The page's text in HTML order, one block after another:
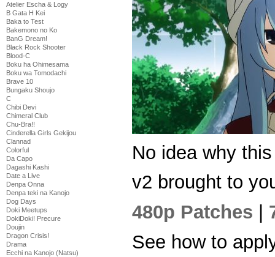
Atelier Escha & Logy
B Gata H Kei
Baka to Test
Bakemono no Ko
BanG Dream!
Black Rock Shooter
Blood-C
Boku ha Ohimesama
Boku wa Tomodachi
Brave 10
Bungaku Shoujo
C
Chibi Devi
Chimeral Club
Chu-Bra!!
Cinderella Girls Gekijou
Clannad
Colorful
Da Capo
Dagashi Kashi
Date a Live
Denpa Onna
Denpa teki na Kanojo
Dog Days
Doki Meetups
DokiDoki! Precure
Doujin
Dragon Crisis!
Drama
Ecchi na Kanojo (Natsu)
No idea why
v2 brought to
480p Patches
See how to